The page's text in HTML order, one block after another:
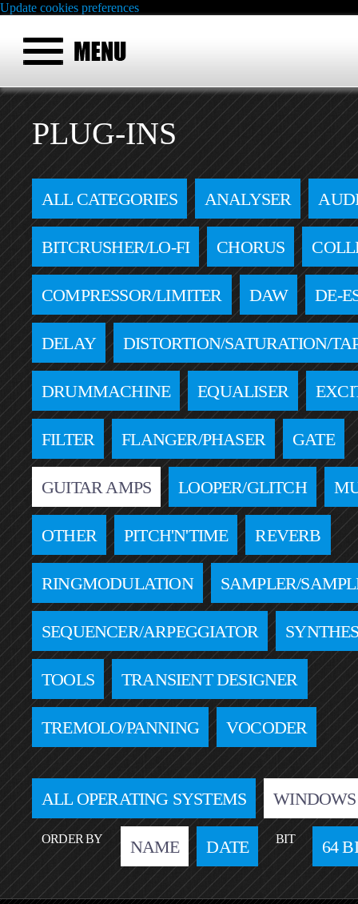
Update cookies preferences
PLUG-INS
ALL CATEGORIES ANALYSER
BITCRUSHER/LO-FI CHORUS
COMPRESSOR/LIMITER DAW DE-
DELAY DISTORTION/SATURATION/
DRUMMACHINE EQUALISER
FILTER FLANGER/PHASER GATE
GUITAR AMPS LOOPER/GLITCH
OTHER PITCH'N'TIME REVERB
RINGMODULATION SAMPLER/
SEQUENCER/ARPEGGIATOR
TOOLS TRANSIENT DESIGNER
TREMOLO/PANNING VOCODER
ALL OPERATING SYSTEMS WINDOWS
ORDER BY NAME DATE BIT 64